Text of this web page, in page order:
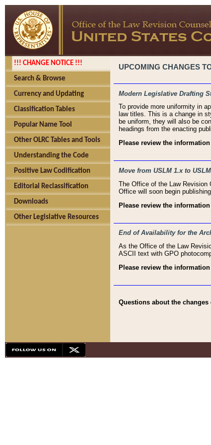
!!! CHANGE NOTICE !!!
Search & Browse
Currency and Updating
Classification Tables
Popular Name Tool
Other OLRC Tables and Tools
Understanding the Code
Positive Law Codification
Editorial Reclassification
Downloads
Other Legislative Resources
UPCOMING CHANGES
Modern Legislative Drafting
To provide more uniformity in
law titles. This is a change in
be uniform, they will also be
headings from the enacting
Please review the information
Move from USLM 1.x to
The Office of the Law Revision
Office will soon begin
Please review the information
End of Availability for the
As the Office of the Law
ASCII text with GPO
Please review the information
Questions about the